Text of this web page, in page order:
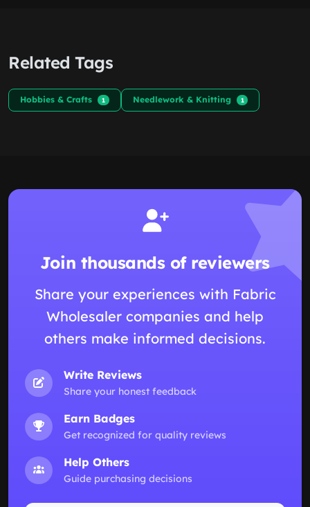
Related Tags
Hobbies & Crafts 1 Needlework & Knitting 1
Join thousands of reviewers
Share your experiences with Fabric
Wholesaler companies and help
others make informed decisions.
Write Reviews
Share your honest feedback
Earn Badges
Get recognized for quality reviews
Help Others
Guide purchasing decisions